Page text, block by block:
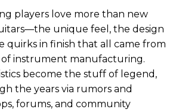
players love more than new
unique feel, the design
quirks in finish that all came from
of instrument manufacturing.
become the stuff of legend,
the years via rumors and
forums, and community